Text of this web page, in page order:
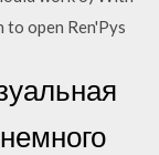
open Ren'Pys